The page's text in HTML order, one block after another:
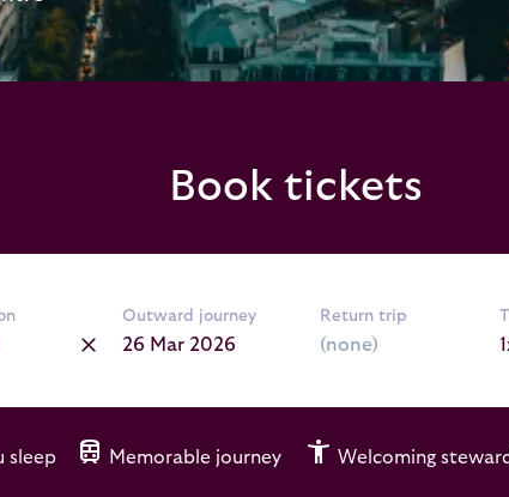
Book tickets
Outward journey Return trip
sleep train Memorable journey accessibility_new Welcoming